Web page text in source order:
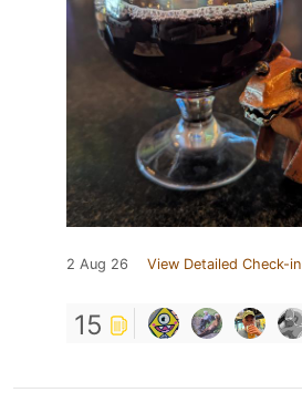
2 Aug 26 View Detailed Check-in
15